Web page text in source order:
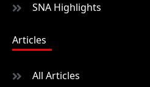
SNA Highlights
Articles
All Articles